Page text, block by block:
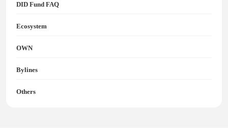
DID Fund FAQ
Ecosystem
OWN
Bylines
Others